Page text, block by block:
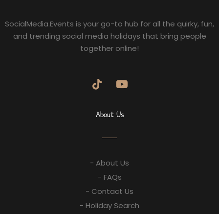
SocialMedia.Events is your go-to hub for all the quirky, fun,
and trending social media holidays that bring people
together online!
About Us
- About Us
- FAQs
- Contact Us
- Holiday Search